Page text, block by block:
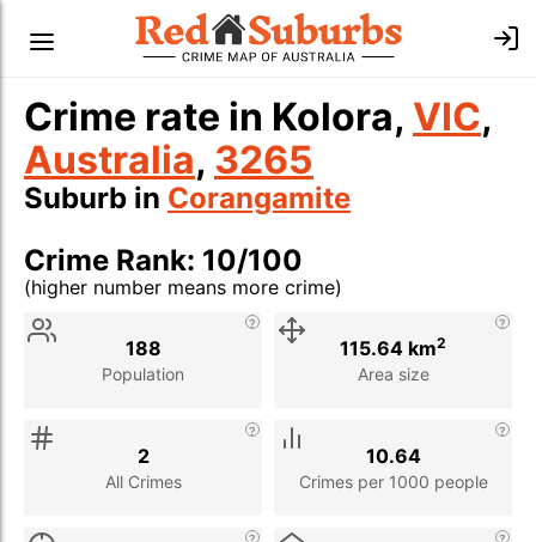
Crime rate in Kolora, VIC,
Australia, 3265
Suburb in Corangamite
Crime Rank: 10/100
(higher number means more crime)
Stat
Population
188
Area size
115.64 km2
All Crimes
2
Crimes per 1000 people
10.64